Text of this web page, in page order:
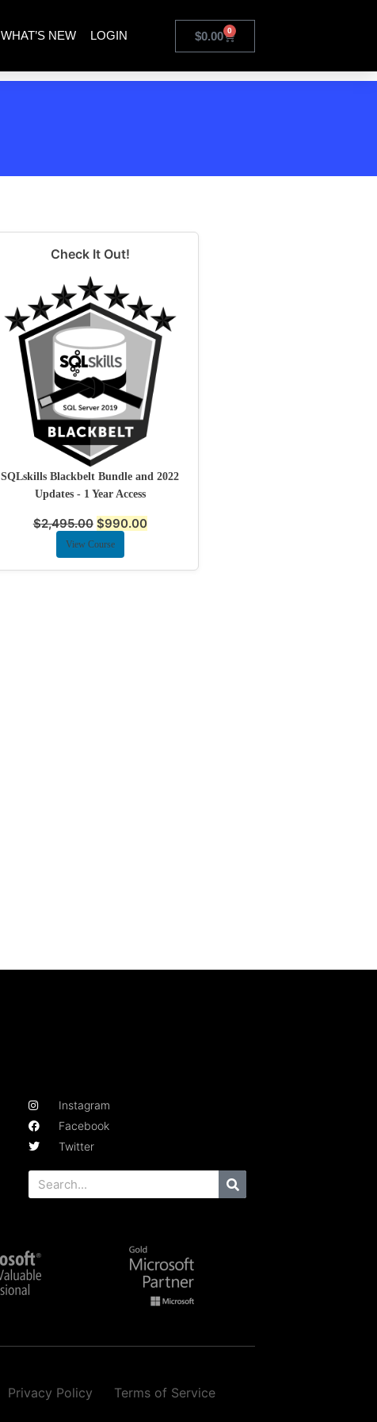
WHAT’S NEW LOGIN $0.00 0
Check It Out!
SQLskills Blackbelt Bundle and 2022
Updates - 1 Year Access
$2,495.00 $990.00
View Course
Instagram
Facebook
Twitter
Privacy Policy Terms of Service